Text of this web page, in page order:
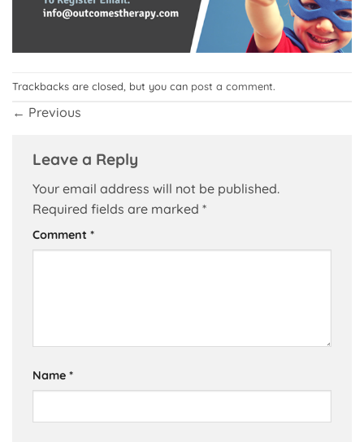
Trackbacks are closed, but you can post a comment.
← Previous
Leave a Reply
Your email address will not be published.
Required fields are marked *
Comment *
Name *